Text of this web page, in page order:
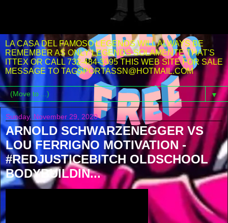
LA CASA DEL FAMOSO LEGENDS WILL ALWAYS BE
REMEMBER AS ONLY LEGENDS SOLAMENTE THAT'S
ITTEX OR CALL 732-484-3395 THIS WEB SITE FOR SALE
MESSAGE TO TAGSPORTASSN@HOTMAIL.COM
▼
Sunday, November 29, 2020
ARNOLD SCHWARZENEGGER VS
LOU FERRIGNO MOTIVATION -
#REDJUSTICEBITCH OLDSCHOOL
BODYBUILDIN...